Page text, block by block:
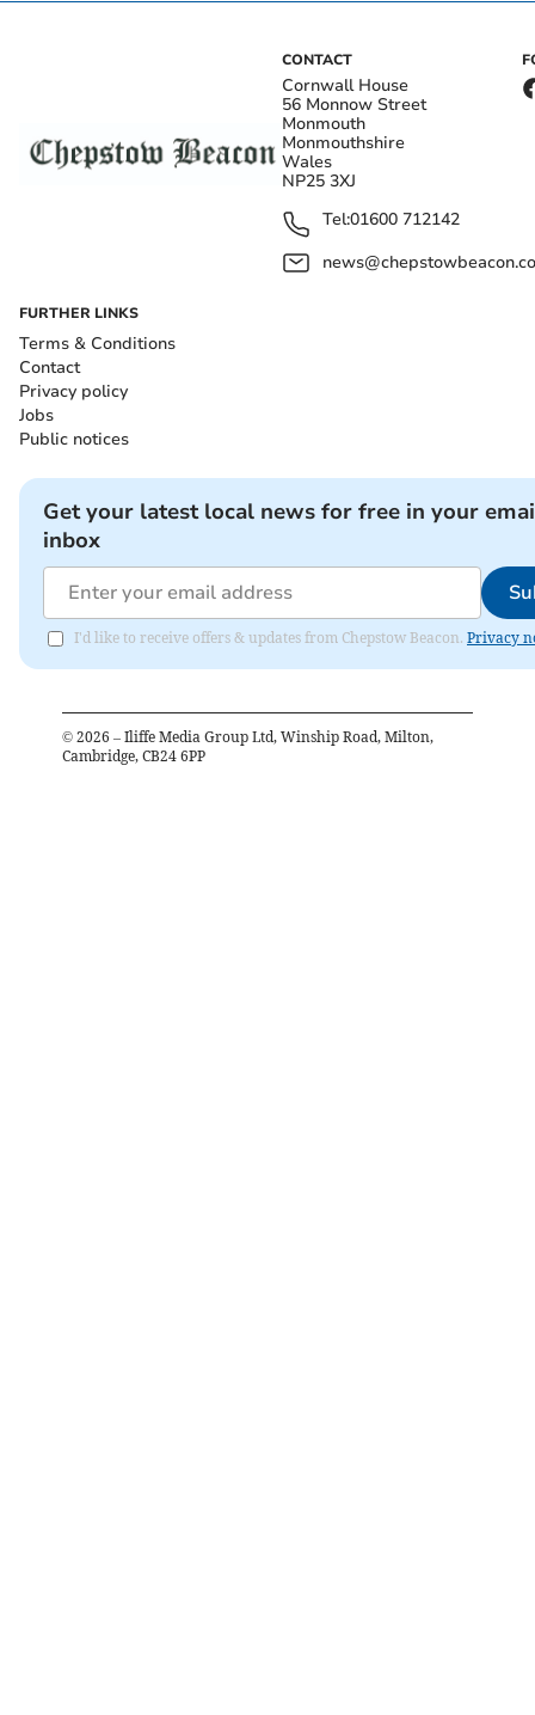
CONTACT
Cornwall House
56 Monnow Street
Monmouth
Monmouthshire
Wales
NP25 3XJ
Tel:01600 712142
FURTHER LINKS
Terms & Conditions
Contact
Privacy policy
Jobs
Public notices
Get your latest local news for free in your
inbox
I'd like to receive offers & updates from Chepstow Beacon. Privacy
© 2026 – Iliffe Media Group Ltd, Winship Road, Milton,
Cambridge, CB24 6PP